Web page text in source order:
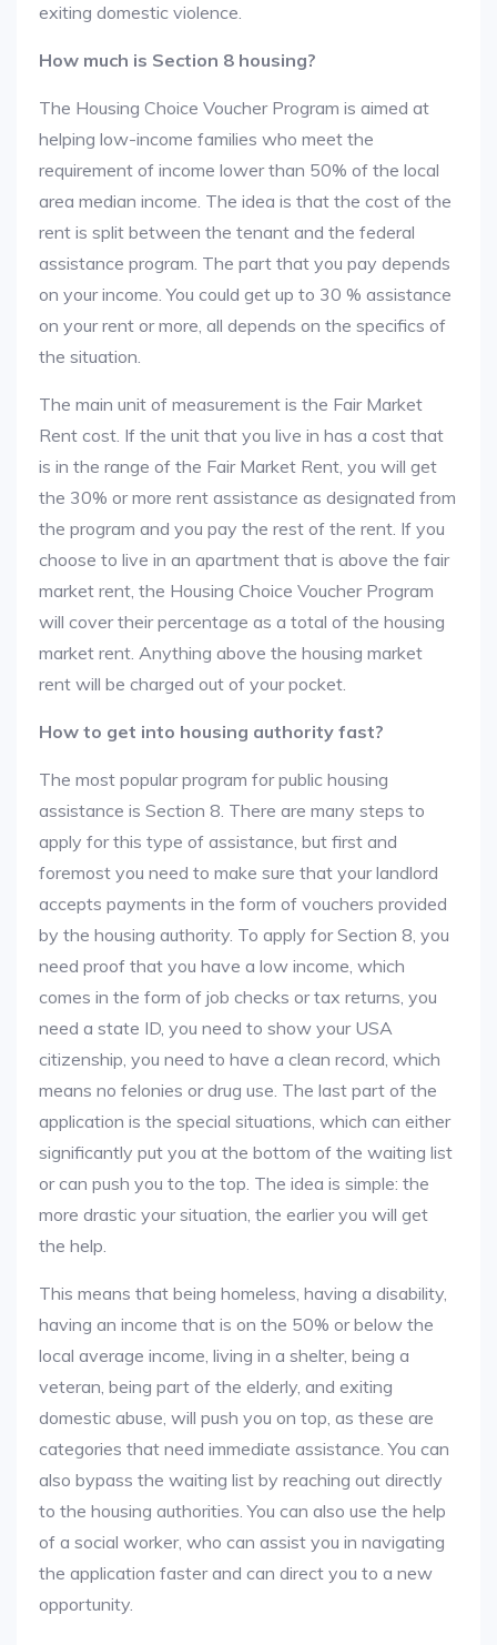
exiting domestic violence.
How much is Section 8 housing?
The Housing Choice Voucher Program is aimed at
helping low-income families who meet the
requirement of income lower than 50% of the local
area median income. The idea is that the cost of the
rent is split between the tenant and the federal
assistance program. The part that you pay depends
on your income. You could get up to 30 % assistance
on your rent or more, all depends on the specifics of
the situation.
The main unit of measurement is the Fair Market
Rent cost. If the unit that you live in has a cost that
is in the range of the Fair Market Rent, you will get
the 30% or more rent assistance as designated from
the program and you pay the rest of the rent. If you
choose to live in an apartment that is above the fair
market rent, the Housing Choice Voucher Program
will cover their percentage as a total of the housing
market rent. Anything above the housing market
rent will be charged out of your pocket.
How to get into housing authority fast?
The most popular program for public housing
assistance is Section 8. There are many steps to
apply for this type of assistance, but first and
foremost you need to make sure that your landlord
accepts payments in the form of vouchers provided
by the housing authority. To apply for Section 8, you
need proof that you have a low income, which
comes in the form of job checks or tax returns, you
need a state ID, you need to show your USA
citizenship, you need to have a clean record, which
means no felonies or drug use. The last part of the
application is the special situations, which can either
significantly put you at the bottom of the waiting list
or can push you to the top. The idea is simple: the
more drastic your situation, the earlier you will get
the help.
This means that being homeless, having a disability,
having an income that is on the 50% or below the
local average income, living in a shelter, being a
veteran, being part of the elderly, and exiting
domestic abuse, will push you on top, as these are
categories that need immediate assistance. You can
also bypass the waiting list by reaching out directly
to the housing authorities. You can also use the help
of a social worker, who can assist you in navigating
the application faster and can direct you to a new
opportunity.